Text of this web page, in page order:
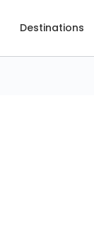
Destinations